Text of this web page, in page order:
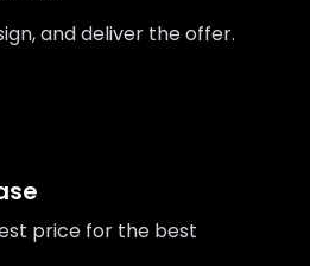
and deliver the offer.
price for the best